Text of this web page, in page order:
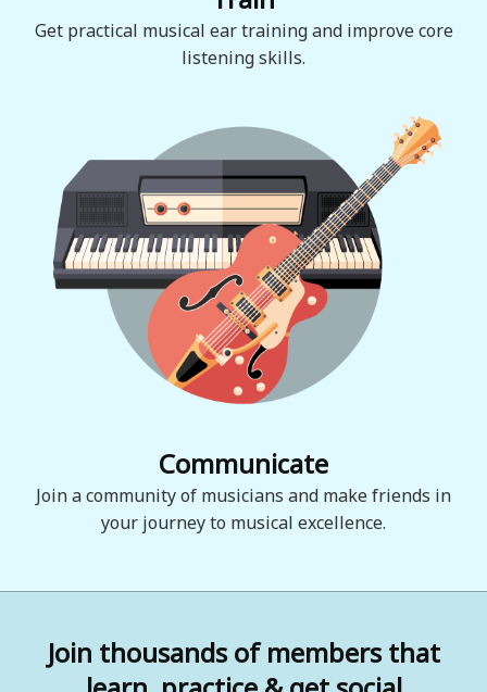
Get practical musical ear training and improve core
listening skills.
Communicate
Join a community of musicians and make friends in
your journey to musical excellence.
Join thousands of members that